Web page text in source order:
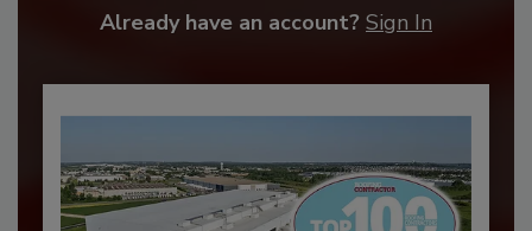
Already have an account? Sign In